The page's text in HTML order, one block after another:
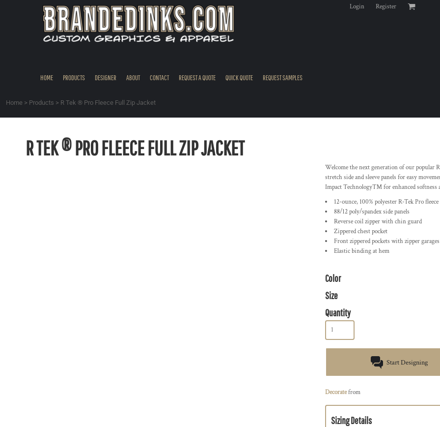
Login Register
HOME PRODUCTS DESIGNER ABOUT CONTACT REQUEST A QUOTE QUICK QUOTE REQUEST SAMPLES
Home > Products > R Tek ® Pro Fleece Full Zip Jacket
R TEK ® PRO FLEECE FULL ZIP JACKET
Welcome the next generation of our popular
stretch side and sleeve panels for easy
Impact Technology™ for enhanced softness
12-ounce, 100% polyester R-Tek Pro fleece
88/12 poly/spandex side panels
Reverse coil zipper with chin guard
Zippered chest pocket
Front zippered pockets with zipper garages
Elastic binding at hem
Color
Size
Quantity
Start Designing
Decoratefrom
Sizing Details
REQUEST A QUOTE
REGISTER